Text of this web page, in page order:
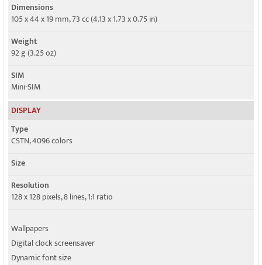
Dimensions
105 x 44 x 19 mm, 73 cc (4.13 x 1.73 x 0.75 in)
Weight
92 g (3.25 oz)
SIM
Mini-SIM
DISPLAY
Type
CSTN, 4096 colors
Size
Resolution
128 x 128 pixels, 8 lines, 1:1 ratio
Wallpapers
Digital clock screensaver
Dynamic font size